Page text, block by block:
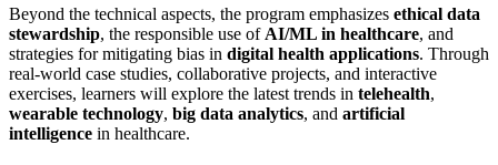
Beyond the technical aspects, the program emphasizes ethical data
stewardship, the responsible use of AI/ML in healthcare, and
strategies for mitigating bias in digital health applications. Through
real-world case studies, collaborative projects, and interactive
exercises, learners will explore the latest trends in telehealth,
wearable technology, big data analytics, and artificial
intelligence in healthcare.